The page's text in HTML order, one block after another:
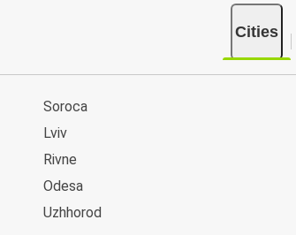
Cities
Soroca
Lviv
Rivne
Odesa
Uzhhorod